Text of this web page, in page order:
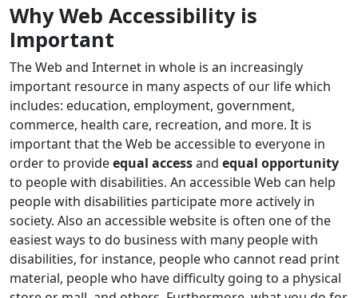
Why Web Accessibility is
Important
The Web and Internet in whole is an increasingly
important resource in many aspects of our life which
includes: education, employment, government,
commerce, health care, recreation, and more. It is
important that the Web be accessible to everyone in
order to provideequal accessand equal opportunity
to people with disabilities. An accessible Web can help
people with disabilities participate more actively in
society. Also an accessible website is often one of the
easiest ways to do business with many people with
disabilities, for instance, people who cannot read print
material, people who have difficulty going to a physical